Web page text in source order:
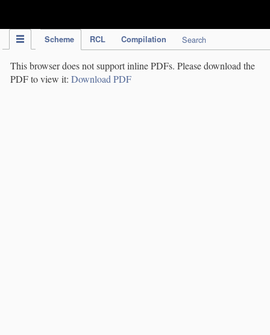
Scheme RCL Compilation Search
This browser does not support inline PDFs. Please download the
PDF to view it: Download PDF